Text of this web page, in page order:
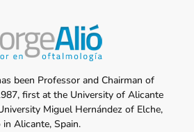
been Professor and Chairman of
first at the University of Alicante
Miguel Hernández of Elche,
in Alicante, Spain.